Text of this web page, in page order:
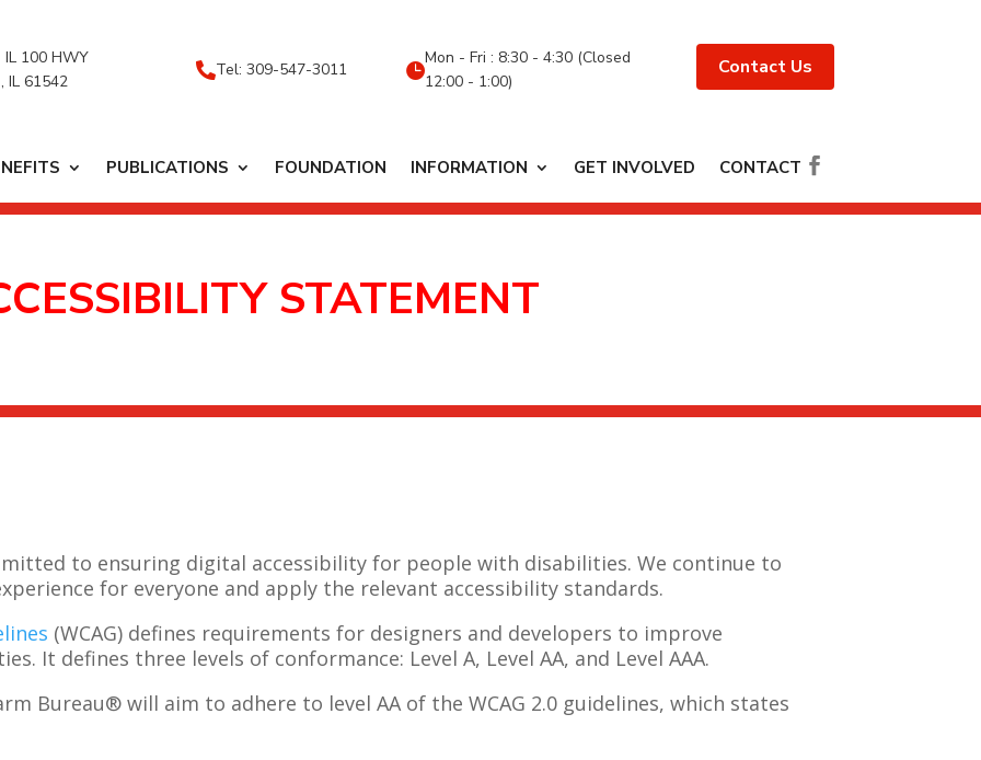
100 HWY
IL 61542
Tel: 309-547-3011 
Mon - Fri : 8:30 - 4:30 (Closed
12:00 - 1:00)
Contact Us
PUBLICATIONS FOUNDATION INFORMATION GET INVOLVED CONTACT
STATEMENT
to ensuring digital accessibility for people with disabilities. We continue to
for everyone and apply the relevant accessibility standards.
(WCAG) defines requirements for designers and developers to improve
It defines three levels of conformance: Level A, Level AA, and Level AAA.
Bureau® will aim to adhere to level AA of the WCAG 2.0 guidelines, which states